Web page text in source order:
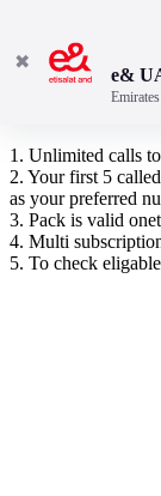
Pakistan
1. Unlimited calls
2. Your first 5
as your preferred
3. Pack is valid
4. Multi
5. To check
✖
e&